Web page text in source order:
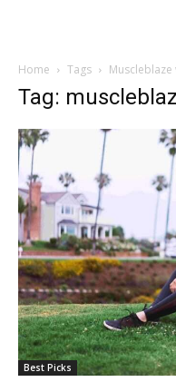
Home Tags
Tag:
Best Picks